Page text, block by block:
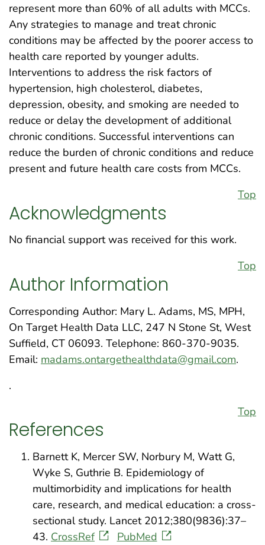
represent more than 60% of all adults with MCCs.
Any strategies to manage and treat chronic
conditions may be affected by the poorer access to
health care reported by younger adults.
Interventions to address the risk factors of
hypertension, high cholesterol, diabetes,
depression, obesity, and smoking are needed to
reduce or delay the development of additional
chronic conditions. Successful interventions can
reduce the burden of chronic conditions and reduce
present and future health care costs from MCCs.
Top
Acknowledgments
No financial support was received for this work.
Top
Author Information
Corresponding Author: Mary L. Adams, MS, MPH,
On Target Health Data LLC, 247 N Stone St, West
Suffield, CT 06093. Telephone: 860-370-9035.
Email: madams.ontargethealthdata@gmail.com.
.
Top
References
Barnett K, Mercer SW, Norbury M, Watt G,
Wyke S, Guthrie B. Epidemiology of
multimorbidity and implications for health
care, research, and medical education: a cross-
sectional study. Lancet 2012;380(9836):37–
43. CrossRef
PubMed